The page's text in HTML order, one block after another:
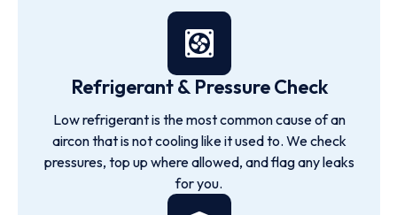
Refrigerant & Pressure Check
Low refrigerant is the most common cause of an
aircon that is not cooling like it used to. We check
pressures, top up where allowed, and flag any leaks
for you.